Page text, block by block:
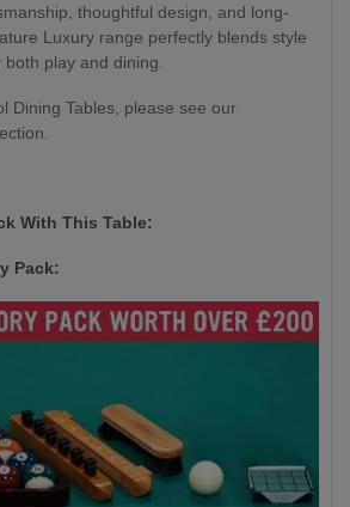
thoughtful design, and long-
Luxury range perfectly blends style
play and dining.
Dining Tables, please see our
With This Table:
Pack: